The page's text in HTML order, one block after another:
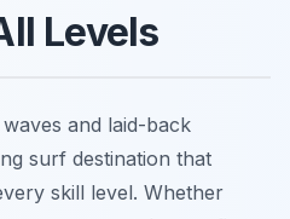
Levels
and laid-back
surf destination that
skill level. Whether